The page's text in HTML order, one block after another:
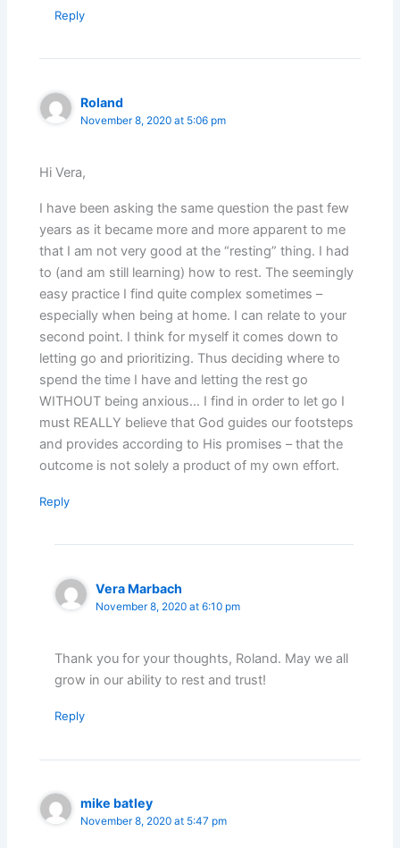
Reply
Roland
November 8, 2020 at 5:06 pm
Hi Vera,
I have been asking the same question the past few
years as it became more and more apparent to me
that I am not very good at the “resting” thing. I had
to (and am still learning) how to rest. The seemingly
easy practice I find quite complex sometimes –
especially when being at home. I can relate to your
second point. I think for myself it comes down to
letting go and prioritizing. Thus deciding where to
spend the time I have and letting the rest go
WITHOUT being anxious… I find in order to let go I
must REALLY believe that God guides our footsteps
and provides according to His promises – that the
outcome is not solely a product of my own effort.
Reply
Vera Marbach
November 8, 2020 at 6:10 pm
Thank you for your thoughts, Roland. May we all
grow in our ability to rest and trust!
Reply
mike batley
November 8, 2020 at 5:47 pm